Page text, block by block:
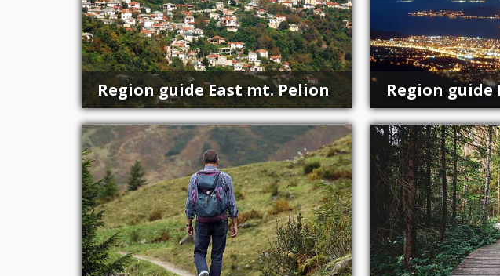
Region guide East mt. Pelion Region guide